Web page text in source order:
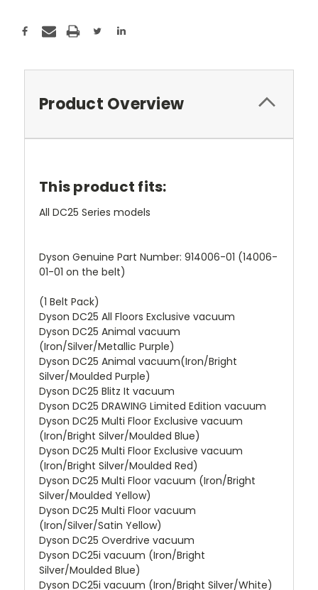
Product Overview
This product fits:
All DC25 Series models
Dyson Genuine Part Number: 914006-01 (14006-
01-01 on the belt)
(1 Belt Pack)
Dyson DC25 All Floors Exclusive vacuum
Dyson DC25 Animal vacuum
(Iron/Silver/Metallic Purple)
Dyson DC25 Animal vacuum(Iron/Bright
Silver/Moulded Purple)
Dyson DC25 Blitz It vacuum
Dyson DC25 DRAWING Limited Edition vacuum
Dyson DC25 Multi Floor Exclusive vacuum
(Iron/Bright Silver/Moulded Blue)
Dyson DC25 Multi Floor Exclusive vacuum
(Iron/Bright Silver/Moulded Red)
Dyson DC25 Multi Floor vacuum (Iron/Bright
Silver/Moulded Yellow)
Dyson DC25 Multi Floor vacuum
(Iron/Silver/Satin Yellow)
Dyson DC25 Overdrive vacuum
Dyson DC25i vacuum (Iron/Bright
Silver/Moulded Blue)
Dyson DC25i vacuum (Iron/Bright Silver/White)